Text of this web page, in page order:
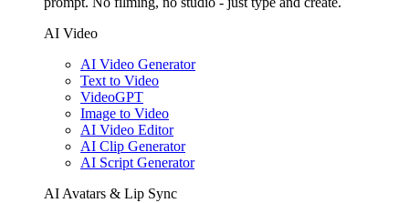
AI Video
AI Video Generator
Text to Video
VideoGPT
Image to Video
AI Video Editor
AI Clip Generator
AI Script Generator
AI Avatars & Lip Sync